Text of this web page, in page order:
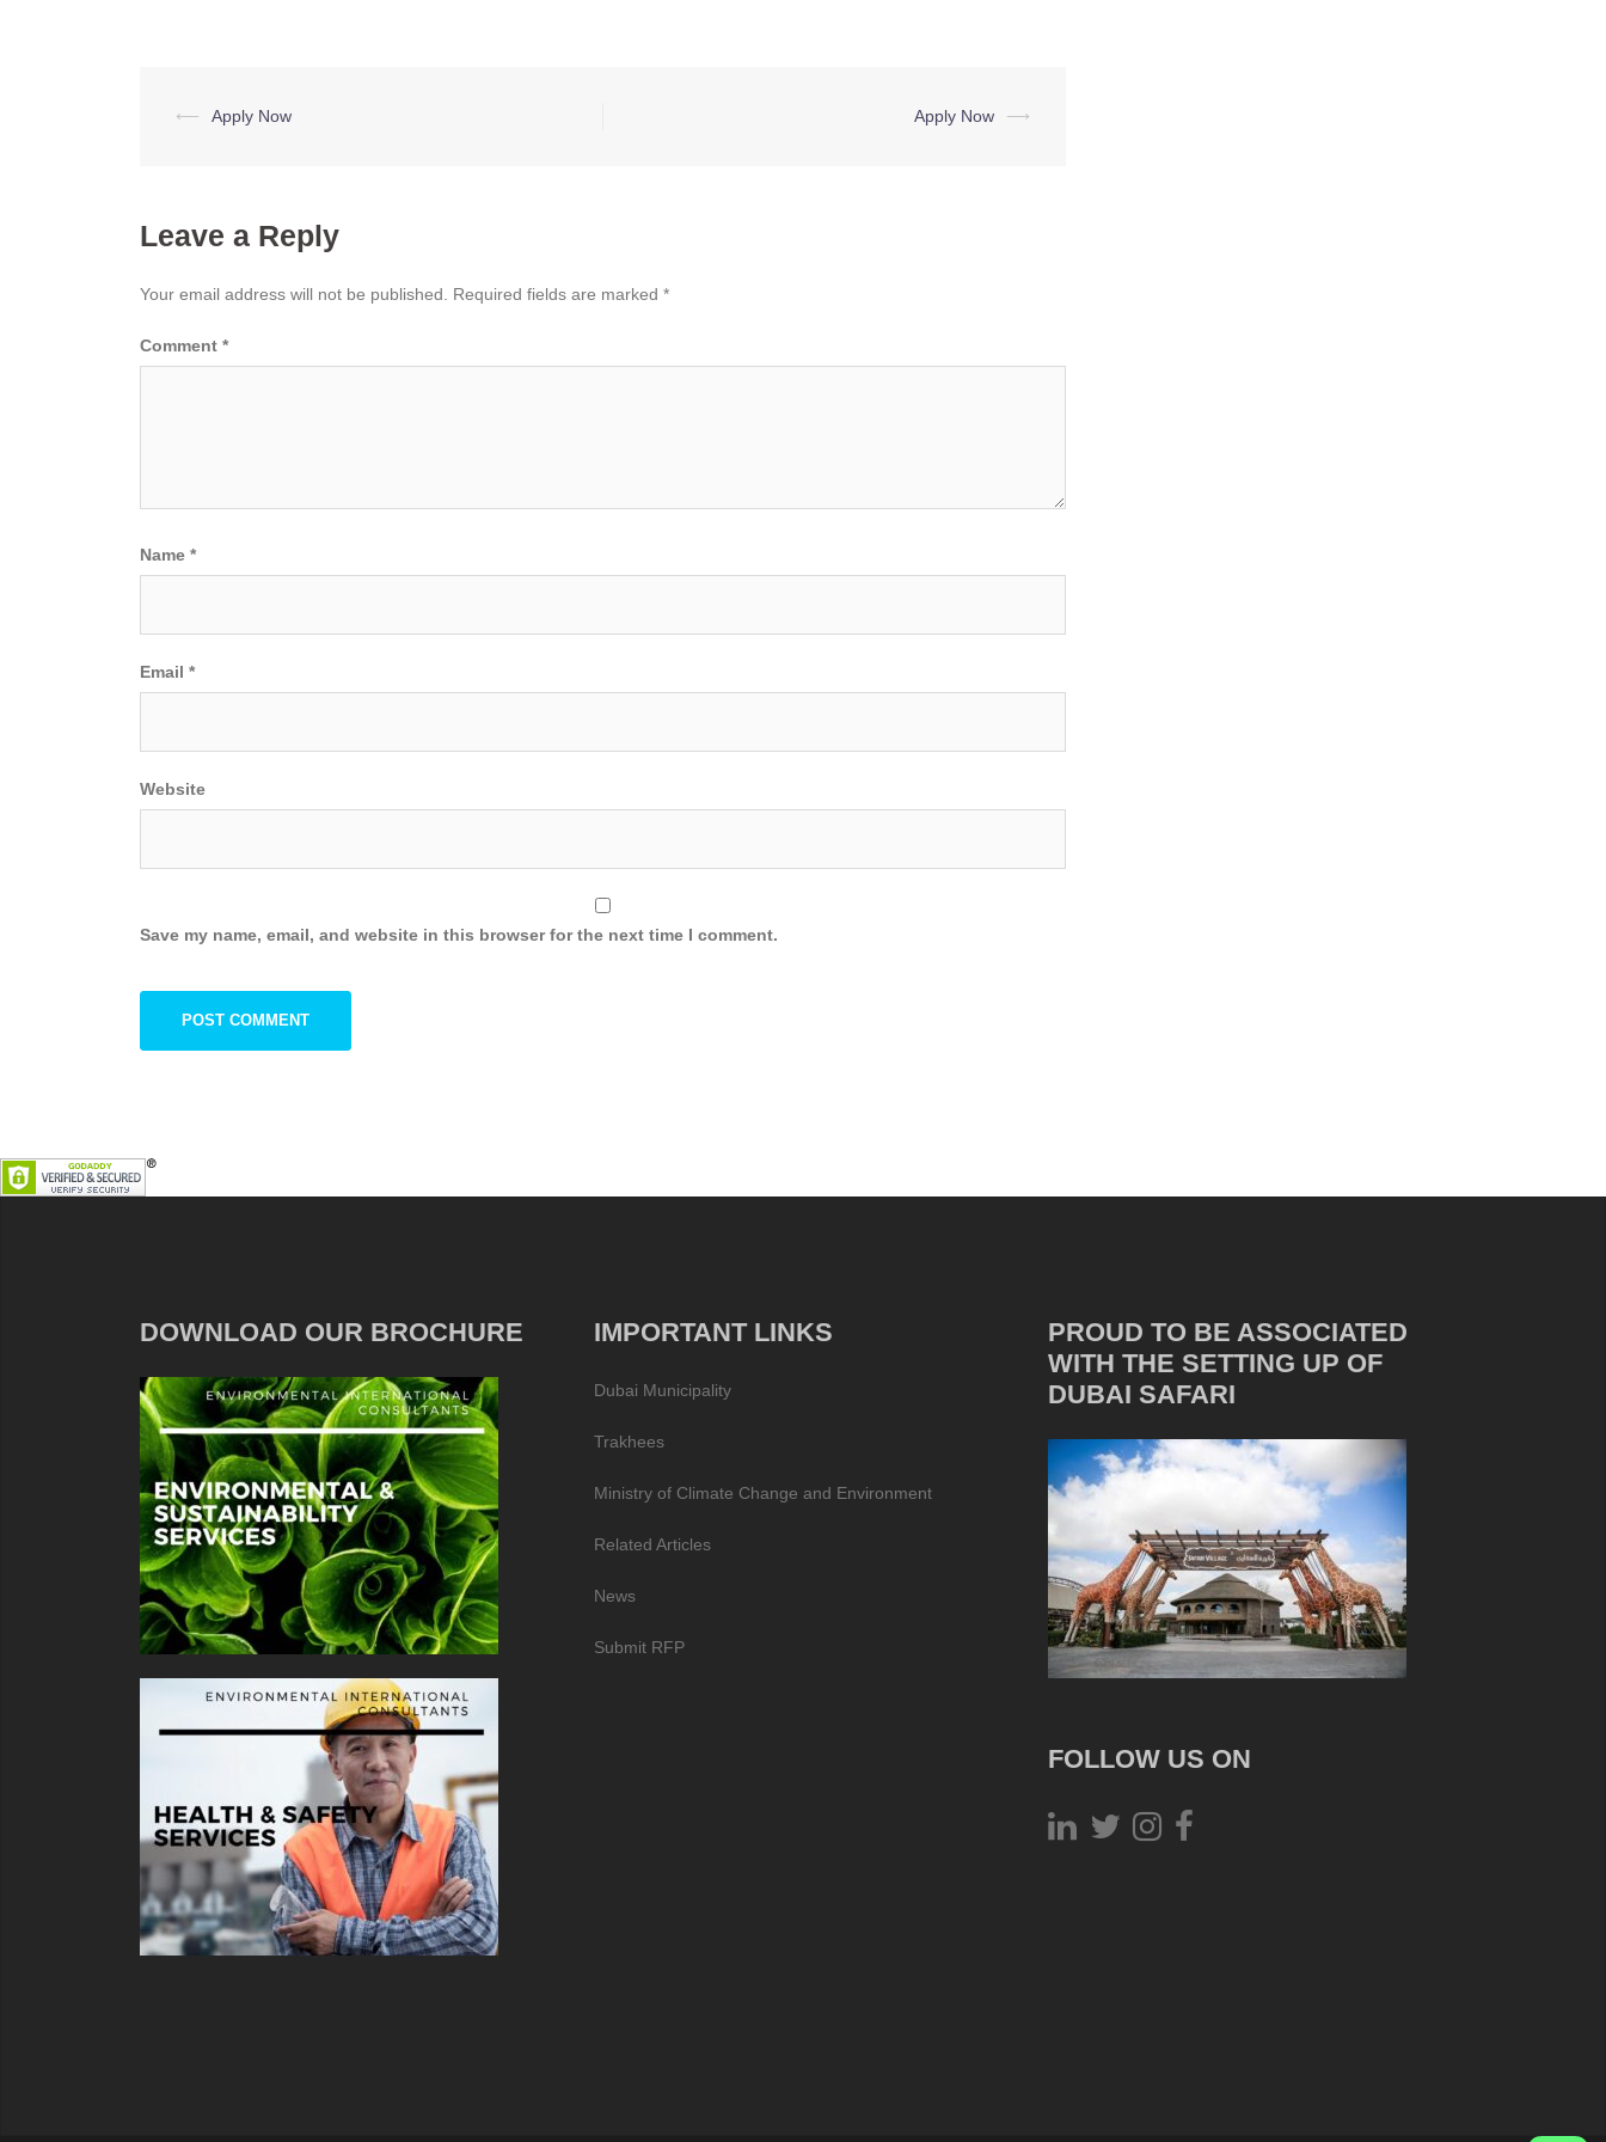
Post
⟵ Apply Now Apply Now ⟶
Leave a Reply
Your email address will not be published. Required fields are marked *
Comment *
Name *
Email *
Website
Save my name, email, and website in this browser for the next time I comment.
DOWNLOAD OUR BROCHURE IMPORTANT LINKS
Dubai Municipality
Trakhees
Ministry of Climate Change and Environment
Related Articles
News
Submit RFP
PROUD TO BE ASSOCIATED
WITH THE SETTING UP OF
DUBAI SAFARI
FOLLOW US ON